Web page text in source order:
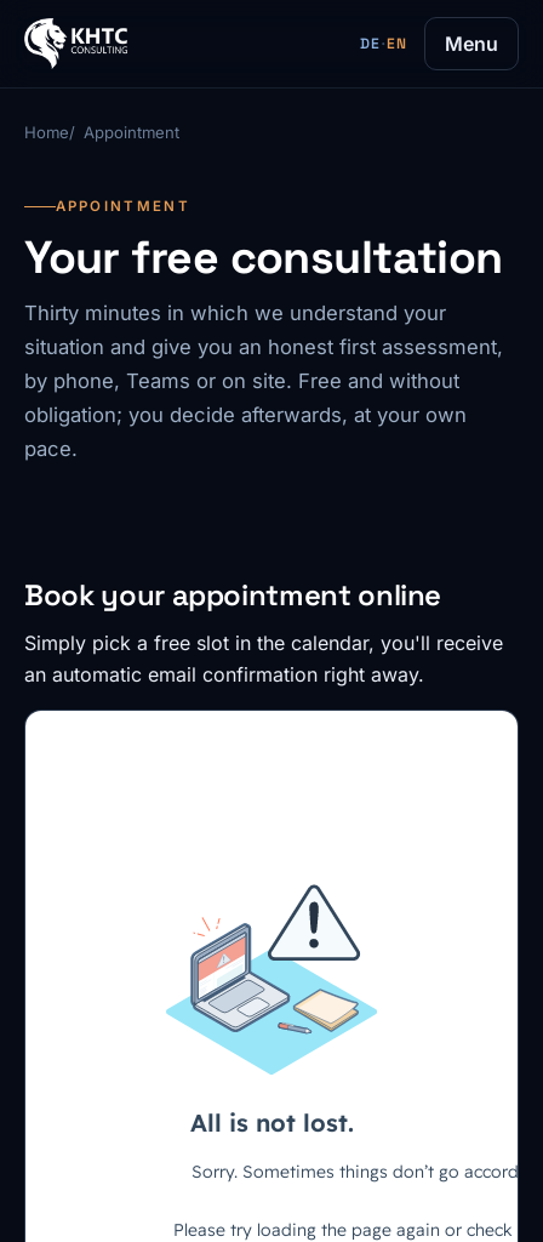
Menu
DE·EN
Home Appointment
APPOINTMENT
Your free consultation
Thirty minutes in which we understand your
situation and give you an honest first assessment,
by phone, Teams or on site. Free and without
obligation; you decide afterwards, at your own
pace.
Book your appointment online
Simply pick a free slot in the calendar, you'll receive
an automatic email confirmation right away.